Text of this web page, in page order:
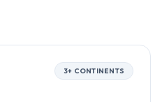
3+ CONTINENTS